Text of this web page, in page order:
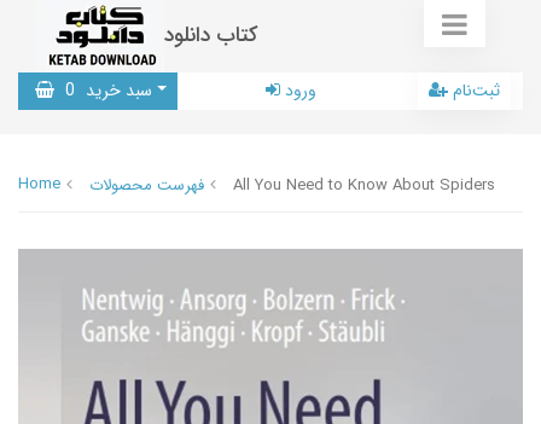
کتاب دانلود
سبد خرید 0 ورود ثبت‌نام
Home فهرست محصولات All You Need to Know About Spiders